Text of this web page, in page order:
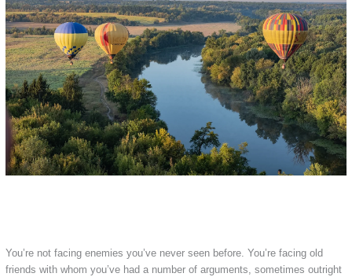
You’re not facing enemies you’ve never seen before. You’re facing old
friends with whom you’ve had a number of arguments, sometimes outright